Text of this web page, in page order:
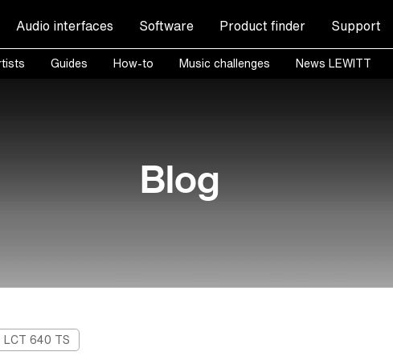
Audio interfaces Software Product finder Support
Guides How-to Music challenges News LEWITT
Blog
LCT 640 TS